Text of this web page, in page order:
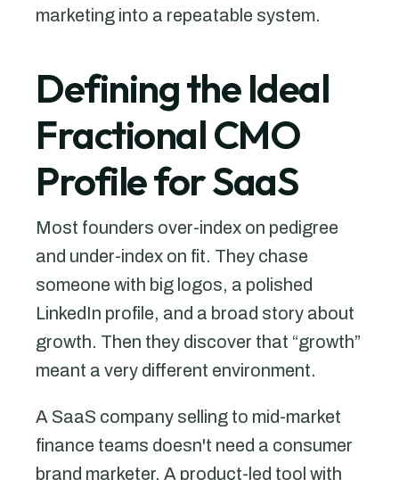
marketing into a repeatable system.
Defining the Ideal
Fractional CMO
Profile for SaaS
Most founders over-index on pedigree
and under-index on fit. They chase
someone with big logos, a polished
LinkedIn profile, and a broad story about
growth. Then they discover that “growth”
meant a very different environment.
A SaaS company selling to mid-market
finance teams doesn't need a consumer
brand marketer. A product-led tool with